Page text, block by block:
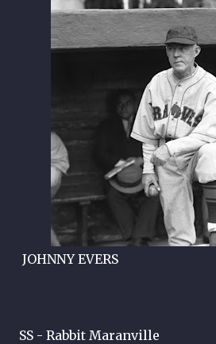
JOHNNY EVERS
SS - Rabbit Maranville